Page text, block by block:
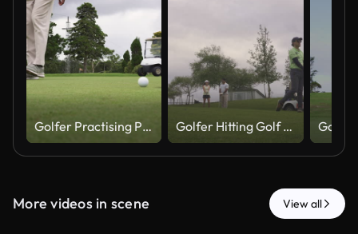
Golfer Practising Putting As Golf Cart Approaches In Background Golfer Hitting Golf Ball While Friends Talk In Background
More videos in scene View all